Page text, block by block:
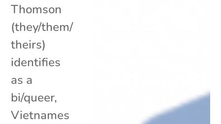
Thomson
(they/them/
theirs)
identifies
as a
bi/queer,
Vietnames